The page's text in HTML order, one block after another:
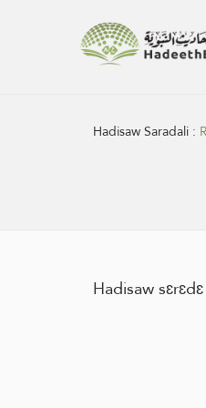
Hadisaw Saradali :
Hadisaw